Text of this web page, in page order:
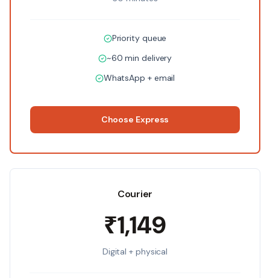
Priority queue
~60 min delivery
WhatsApp + email
Choose Express
Courier
₹1,149
Digital + physical